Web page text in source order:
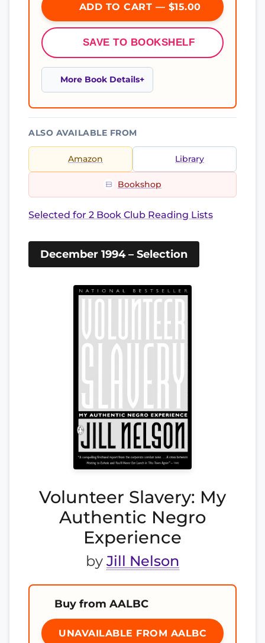
ADD TO CART — $15.00
SAVE TO BOOKSHELF
More Book Details
ALSO AVAILABLE FROM
Amazon Library
Bookshop
Selected for 2 Book Club Reading Lists
December 1994 – Selection
Volunteer Slavery: My
Authentic Negro
Experience
by Jill Nelson
Buy from AALBC
UNAVAILABLE FROM AALBC